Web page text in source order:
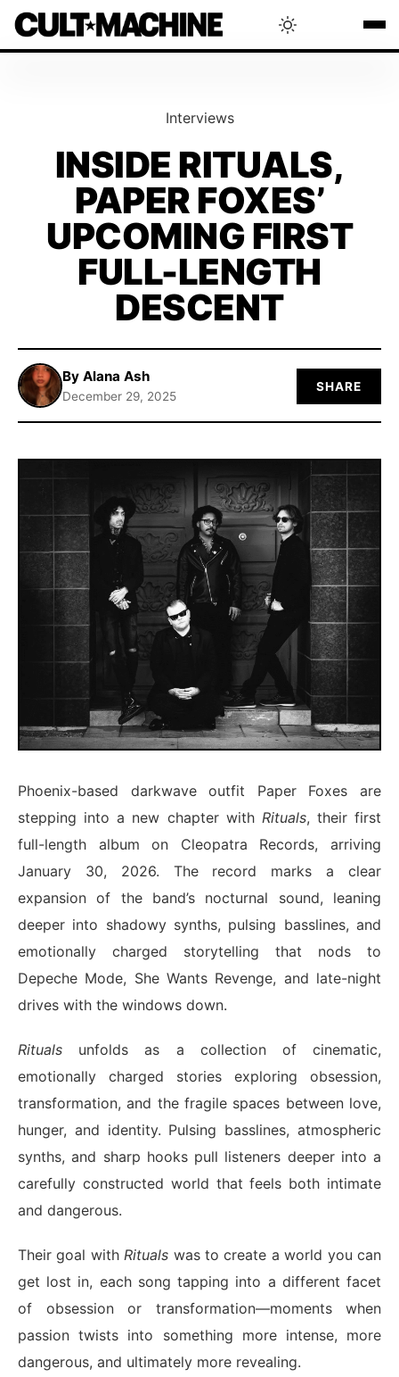
INTERVIEWS
THAT'S CULT!
CONCERTS
Interviews
INSIDE RITUALS,
PAPER FOXES’
UPCOMING FIRST
FULL-LENGTH
DESCENT
By Alana Ash
December 29, 2025
SHARE
Phoenix-based darkwave outfit Paper Foxes are
stepping into a new chapter with Rituals, their first
full-length album on Cleopatra Records, arriving
January 30, 2026. The record marks a clear
expansion of the band’s nocturnal sound, leaning
deeper into shadowy synths, pulsing basslines, and
emotionally charged storytelling that nods to
Depeche Mode, She Wants Revenge, and late-night
drives with the windows down.
Rituals unfolds as a collection of cinematic,
emotionally charged stories exploring obsession,
transformation, and the fragile spaces between love,
hunger, and identity. Pulsing basslines, atmospheric
synths, and sharp hooks pull listeners deeper into a
carefully constructed world that feels both intimate
and dangerous.
Their goal with Rituals was to create a world you can
get lost in, each song tapping into a different facet
of obsession or transformation—moments when
passion twists into something more intense, more
dangerous, and ultimately more revealing.